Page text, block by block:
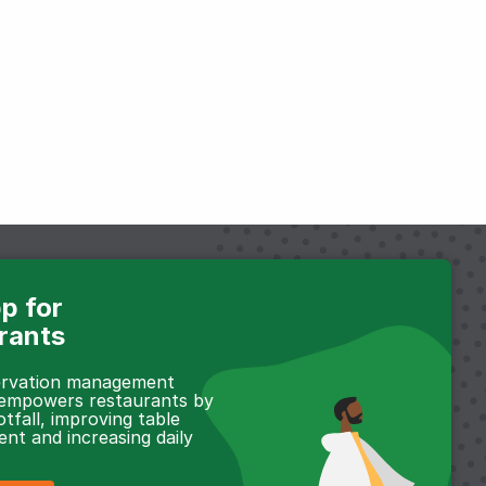
for
management
restaurants by
improving table
and increasing daily